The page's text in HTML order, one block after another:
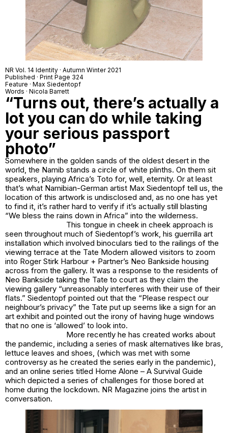
NR Vol. 14 Identity · Autumn Winter 2021
Published · Print Page 324
Feature · Max Siedentopf
Words · Nicola Barrett
“Turns out, there’s actually a
lot you can do while taking
your serious passport
photo”
Somewhere in the golden sands of the oldest desert in the
world, the Namib stands a circle of white plinths. On them sit
speakers, playing Africa’s Toto for, well, eternity. Or at least
that’s what Namibian-German artist Max Siedentopf tell us, the
location of this artwork is undisclosed and, as no one has yet
to find it, it’s rather hard to verify if it’s actually still blasting
“We bless the rains down in Africa” into the wilderness.
This tongue in cheek in cheek approach is
seen throughout much of Siedentopf’s work, his guerrilla art
installation which involved binoculars tied to the railings of the
viewing terrace at the Tate Modern allowed visitors to zoom
into Roger Stirk Harbour + Partner’s Neo Bankside housing
across from the gallery. It was a response to the residents of
Neo Bankside taking the Tate to court as they claim the
viewing gallery “unreasonably interferes with their use of their
flats.” Siedentopf pointed out that the “Please respect our
neighbour’s privacy” the Tate put up seems like a sign for an
art exhibit and pointed out the irony of having huge windows
that no one is ‘allowed’ to look into.
More recently he has created works about
the pandemic, including a series of mask alternatives like bras,
lettuce leaves and shoes, (which was met with some
controversy as he created the series early in the pandemic),
and an online series titled Home Alone – A Survival Guide
which depicted a series of challenges for those bored at
home during the lockdown. NR Magazine joins the artist in
conversation.